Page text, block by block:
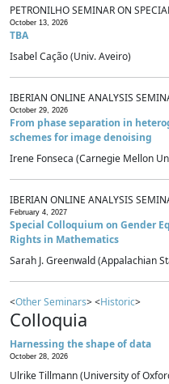
PETRONILHO SEMINAR ON
October 13, 2026
TBA
Isabel Cação (Univ. Aveiro)
IBERIAN ONLINE ANALYSIS
October 29, 2026
From phase separation in
schemes for image denoising
Irene Fonseca (Carnegie Mellon
IBERIAN ONLINE ANALYSIS
February 4, 2027
Special Colloquium on Gender
Rights in Mathematics
Sarah J. Greenwald (Appalachian
<Other Seminars> <Historic>
Colloquia
Harnessing the shape of data
October 28, 2026
Ulrike Tillmann (University of